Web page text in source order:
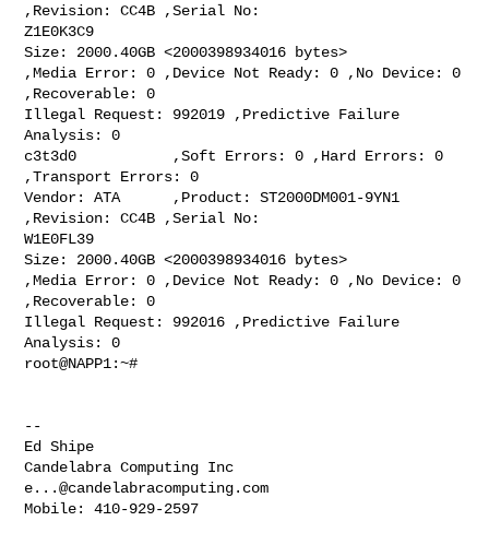
,Revision: CC4B ,Serial No:
Z1E0K3C9
Size: 2000.40GB <2000398934016 bytes>
,Media Error: 0 ,Device Not Ready: 0 ,No Device: 0
,Recoverable: 0
Illegal Request: 992019 ,Predictive Failure
Analysis: 0
c3t3d0           ,Soft Errors: 0 ,Hard Errors: 0
,Transport Errors: 0
Vendor: ATA      ,Product: ST2000DM001-9YN1
,Revision: CC4B ,Serial No:
W1E0FL39
Size: 2000.40GB <2000398934016 bytes>
,Media Error: 0 ,Device Not Ready: 0 ,No Device: 0
,Recoverable: 0
Illegal Request: 992016 ,Predictive Failure
Analysis: 0
root@NAPP1:~#
--
Ed Shipe
e...@candelabracomputing.com